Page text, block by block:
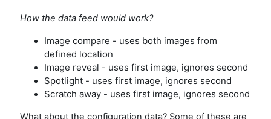
How the data feed would work?
Image compare - uses both images from
defined location
Image reveal - uses first image, ignores second
Spotlight - uses first image, ignores second
Scratch away - uses first image, ignores second
What about the configuration data? Some of these are